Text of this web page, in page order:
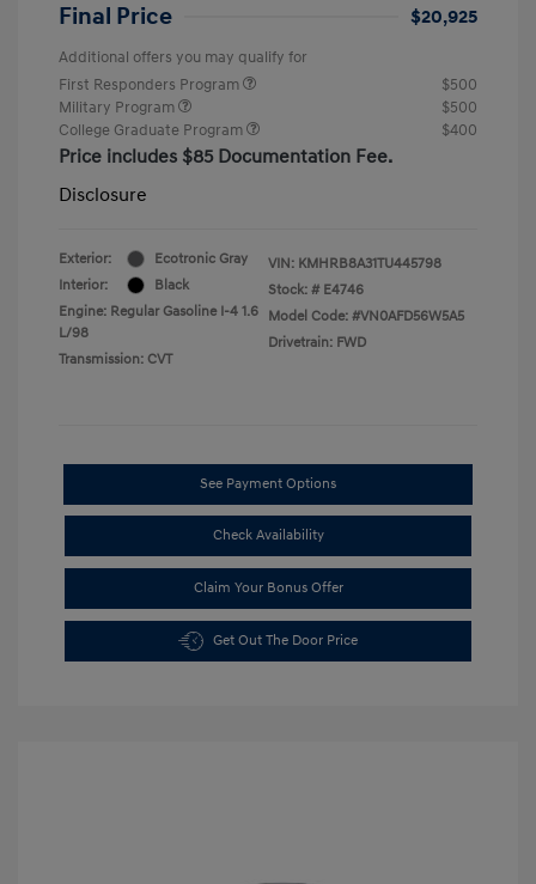
Final Price $20,925
Additional offers you may qualify for
First Responders Program
$500
Military Program
$500
College Graduate Program
$400
Price includes $85 Documentation Fee.
Disclosure
Exterior:
Ecotronic Gray
Interior:
Black
Engine: Regular Gasoline I-4 1.6
L/98
Transmission: CVT
VIN: KMHRB8A31TU445798
Stock: # E4746
Model Code: #VN0AFD56W5A5
Drivetrain: FWD
See Payment Options
Check Availability
Claim Your Bonus Offer
Get Out The Door Price